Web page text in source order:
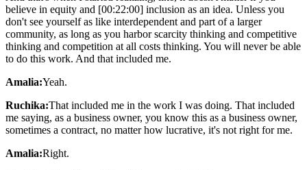
believe in equity and [00:22:00] inclusion as an idea. Unless you
don't see yourself as like interdependent and part of a larger
community, as long as you harbor scarcity thinking and competitive
thinking and competition at all costs thinking. You will never be able
to do this work. And that included me.
Amalia:Yeah.
Ruchika:That included me in the work I was doing. That included
me saying, as a business owner, you know this as a business owner,
sometimes a contract, no matter how lucrative, it's not right for me.
Amalia:Right.